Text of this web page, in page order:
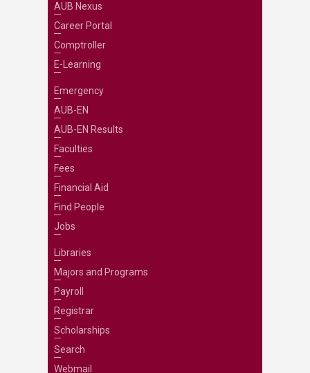
AUB Nexus
Career Portal
Comptroller
E-Learning
Emergency
AUB-EN
AUB-EN Results
Faculties
Fees
Financial Aid
Find People
Jobs
Libraries
Majors and Programs
Payroll
Registrar
Scholarships
Search
Webmail